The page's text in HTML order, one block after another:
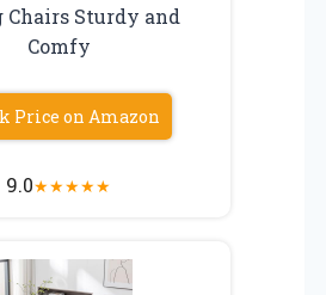
Sturdy and
Comfy
Price on Amazon
9.0★★★★★